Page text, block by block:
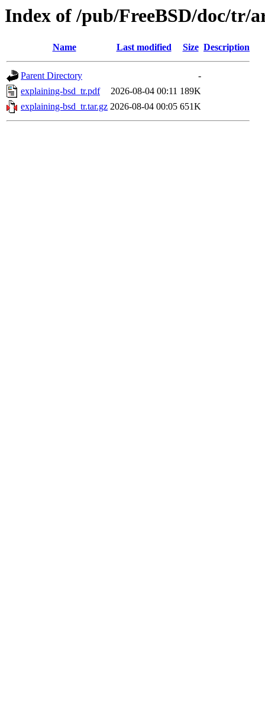
Index of /pub/FreeBSD/doc/tr/
Name Last modified Size Description
Parent Directory
-
explaining-bsd_tr.pdf
2026-08-04 00:11 189K
explaining-bsd_tr.tar.gz 2026-08-04 00:05 651K